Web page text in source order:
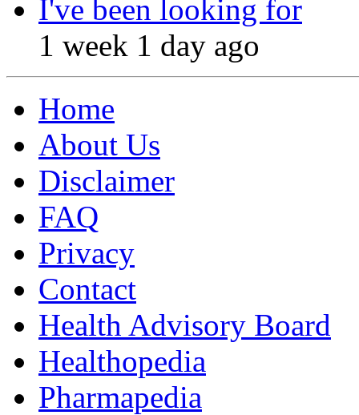
I've been looking for
1 week 1 day ago
Home
About Us
Disclaimer
FAQ
Privacy
Contact
Health Advisory Board
Healthopedia
Pharmapedia